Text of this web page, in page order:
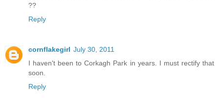
??
Reply
cornflakegirl July 30, 2011
I haven't been to Corkagh Park in years. I must rectify that
soon.
Reply